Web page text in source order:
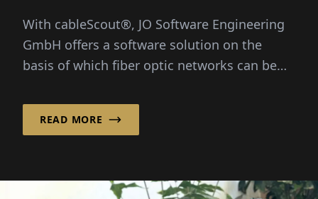
With cableScout®, JO Software Engineering
GmbH offers a software solution on the
basis of which fiber optic networks can be
the clock...
READ MORE